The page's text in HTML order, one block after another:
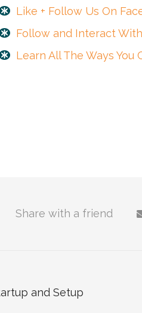
Like + Follow Us On
Follow and Interact
Learn All The Ways You
Share with a friend
and Setup